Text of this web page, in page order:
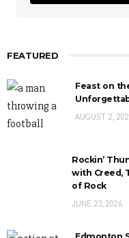
FEATURED
Feast on
AUGUST 2,
Rockin’
with Creed,
of Rock
JUNE 23, 2026